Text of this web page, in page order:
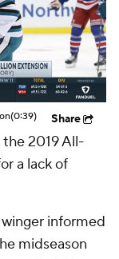
(0:39) Share
2019 All-
a lack of
winger informed
midseason